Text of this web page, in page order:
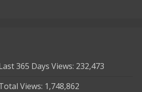
365 Days Views: 232,473
Views: 1,748,862